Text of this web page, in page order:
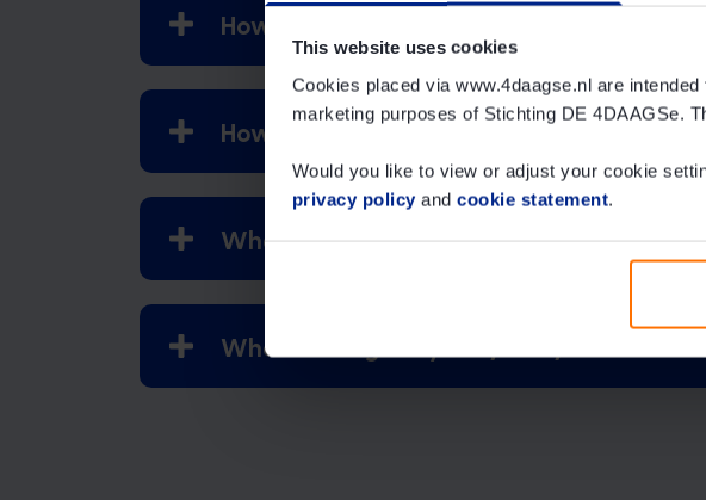
This website uses cookies
Cookies placed via www.4daagse.nl are
marketing purposes of Stichting DE 4DAAGSe.
Would you like to view or adjust your cookie
privacy policy and cookie statement.
How should the 4Days Marches Cross be
How can I reorder a reward or certificate?
What is the highest reward ever given?
Where can I get my IML / IVV / KWbN